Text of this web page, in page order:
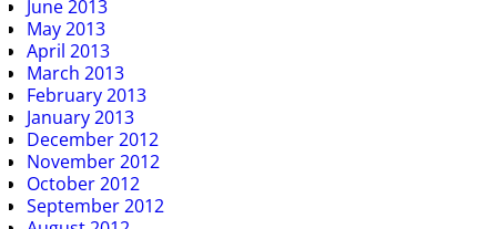
June 2013
May 2013
April 2013
March 2013
February 2013
January 2013
December 2012
November 2012
October 2012
September 2012